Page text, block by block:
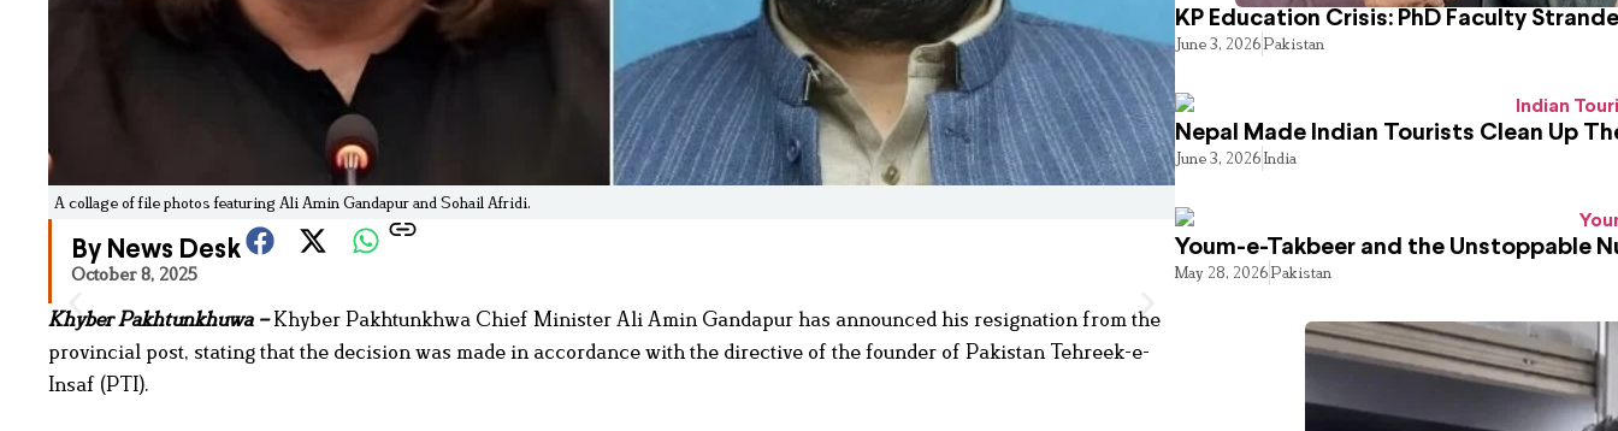
A collage of file photos featuring Ali Amin Gandapur and Sohail Afridi.
By News Desk
October 8, 2025
Khyber Pakhtunkhuwa –Khyber Pakhtunkhwa Chief Minister Ali Amin Gandapur has announced his resignation from the
provincial post, stating that the decision was made in accordance with the directive of the founder of Pakistan Tehreek-e-
Insaf (PTI).
KP Education Crisis: PhD Faculty
June 3, 2026Pakistan
Nepal Made Indian Tourists Clean Up
June 3, 2026India
Youm-e-Takbeer and the Unstoppable
May 28, 2026Pakistan